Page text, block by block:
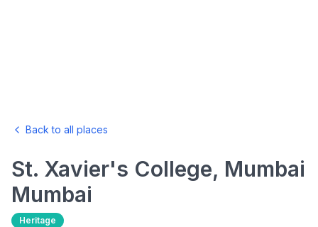
Back to all places
St. Xavier's College, Mumbai
Mumbai
Heritage